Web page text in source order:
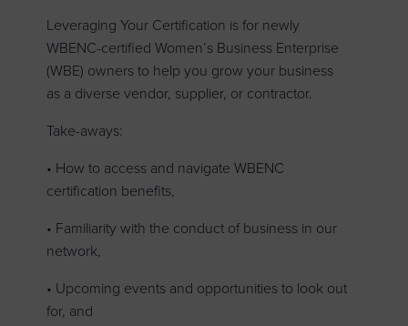
Leveraging Your Certification is for newly
WBENC-certified Women’s Business Enterprise
(WBE) owners to help you grow your business
as a diverse vendor, supplier, or contractor.
Take-aways:
• How to access and navigate WBENC
certification benefits,
• Familiarity with the conduct of business in our
network,
• Upcoming events and opportunities to look out
for, and